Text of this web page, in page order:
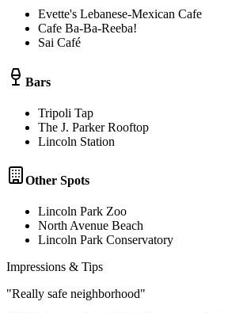
Evette's Lebanese-Mexican Cafe
Cafe Ba-Ba-Reeba!
Sai Café
Bars
Tripoli Tap
The J. Parker Rooftop
Lincoln Station
Other Spots
Lincoln Park Zoo
North Avenue Beach
Lincoln Park Conservatory
Impressions & Tips
"Really safe neighborhood"